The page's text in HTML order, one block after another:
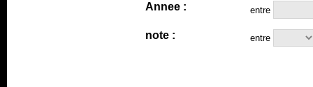
Annee : entre
note : entre